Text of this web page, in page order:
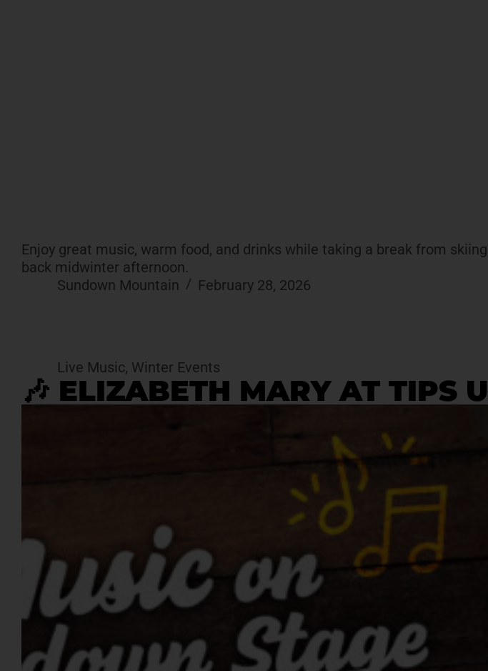
Enjoy great music, warm food, and drinks while taking a break from
back midwinter afternoon.
Sundown Mountain
February 28, 2026
Live Music, Winter Events
🎶 ELIZABETH MARY AT TIPS